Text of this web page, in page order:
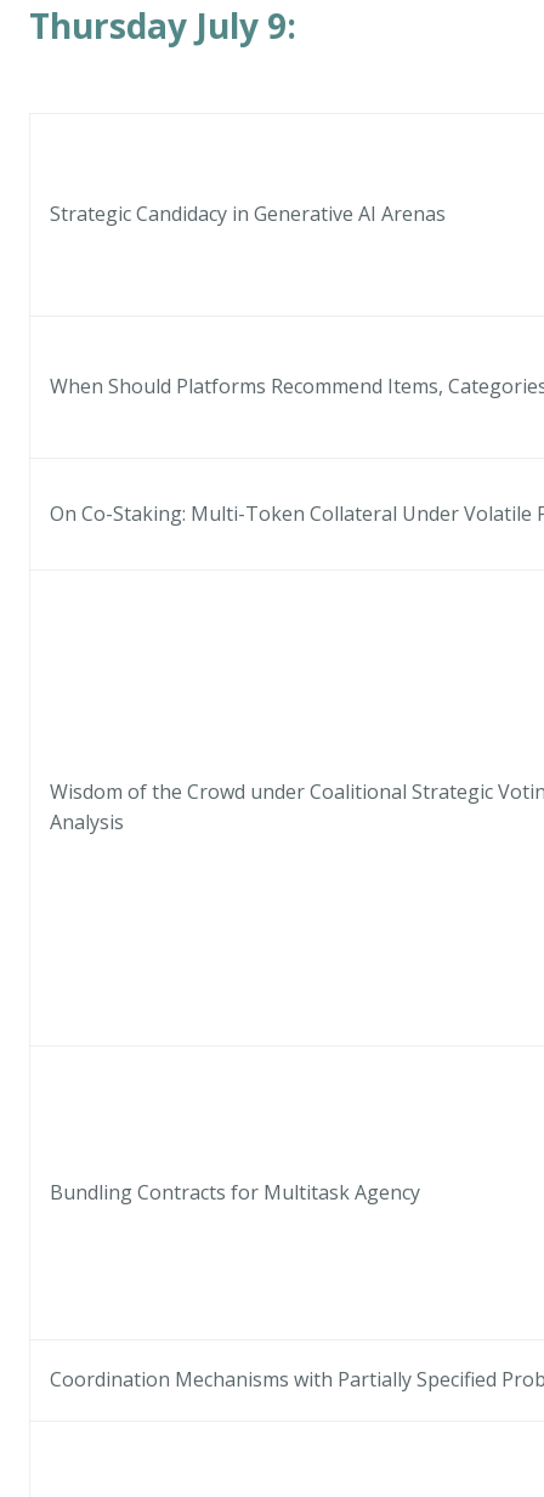
Thursday July 9:
Strategic Candidacy in Generative AI Arenas
When Should Platforms Recommend Items,
On Co-Staking: Multi-Token Collateral Under Volatile
Wisdom of the Crowd under Coalitional Strategic
Analysis
Bundling Contracts for Multitask Agency
Coordination Mechanisms with Partially Specified